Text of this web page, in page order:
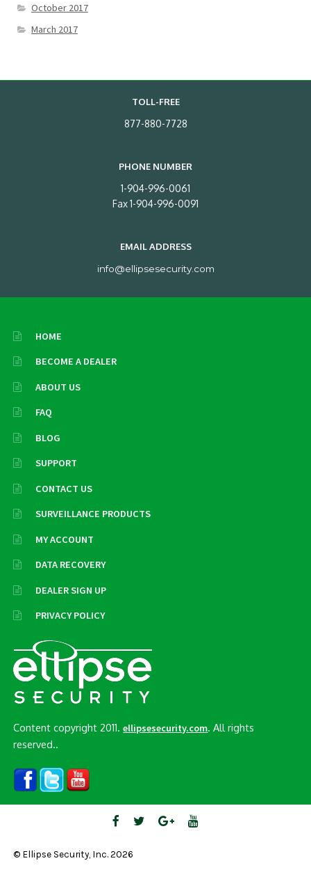
October 2017
March 2017
TOLL-FREE
877-880-7728
PHONE NUMBER
1-904-996-0061
Fax 1-904-996-0091
EMAIL ADDRESS
info@ellipsesecurity.com
HOME
BECOME A DEALER
ABOUT US
FAQ
BLOG
SUPPORT
CONTACT US
SURVEILLANCE PRODUCTS
MY ACCOUNT
DATA RECOVERY
DEALER SIGN UP
PRIVACY POLICY
Content copyright 2011.ellipsesecurity.com. All rights
reserved..
© Ellipse Security, Inc. 2026